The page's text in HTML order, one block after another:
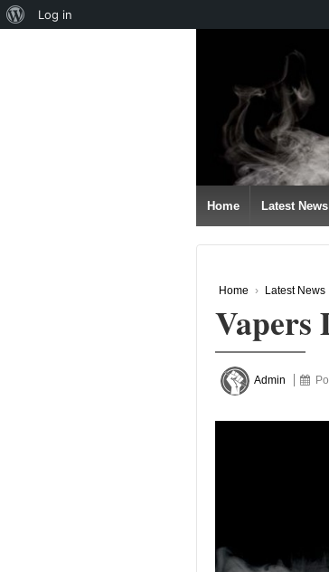
CONTENT
Home Latest News
Home › Latest News
Vapers
Admin
About
Log in